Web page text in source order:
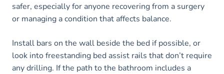
safer, especially for anyone recovering from a surgery
or managing a condition that affects balance.
Install bars on the wall beside the bed if possible, or
look into freestanding bed assist rails that don’t require
any drilling. If the path to the bathroom includes a